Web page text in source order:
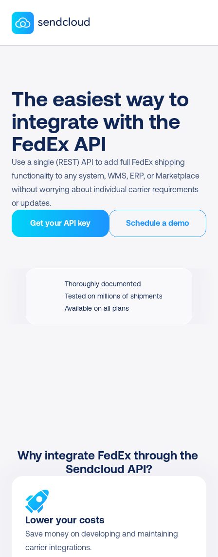
The easiest way to
integrate with the
FedEx API
Use a single (REST) API to add full FedEx shipping
functionality to any system, WMS, ERP, or Marketplace
without worrying about individual carrier requirements
or updates.
Get your API key Schedule a demo
Thoroughly documented
Tested on millions of shipments
Available on all plans
Why integrate FedEx through the
Sendcloud API?
Lower your costs
Save money on developing and maintaining
carrier integrations.